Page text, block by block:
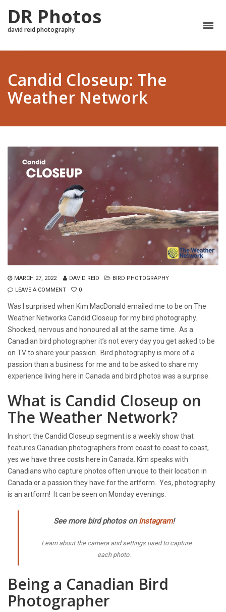
DR Photos
david reid photography
Candid Closeup: The
Weather Network
MARCH 27, 2022 DAVID REID
BIRD PHOTOGRAPHY
LEAVE A COMMENT
0
Was I surprised when Kim MacDonald emailed me to be on The
Weather Networks Candid Closeup for my bird photography.
Shocked, nervous and honoured all at the same time. As a
Canadian bird photographer it’s not every day you get asked to be
on TV to share your passion. Bird photography is more of a
passion than a business for me and to be asked to share my
experience living here in Canada and bird photos was a surprise.
What is Candid Closeup on
The Weather Network?
In short the Candid Closeup segment is a weekly show that
features Canadian photographers from coast to coast to coast,
yes we have three costs here in Canada. Kim speaks with
Canadians who capture photos often unique to their location in
Canada or a passion they have for the artform. Yes, photography
is an artform! It can be seen on Monday evenings.
See more bird photos onInstagram!
Learn about the camera and settings used to capture
each photo.
Being a Canadian Bird
Photographer